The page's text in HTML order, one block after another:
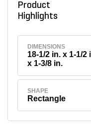
Product
Highlights
DIMENSIONS
18-1/2 in. x 1-1/2
x 1-3/8 in.
SHAPE
Rectangle